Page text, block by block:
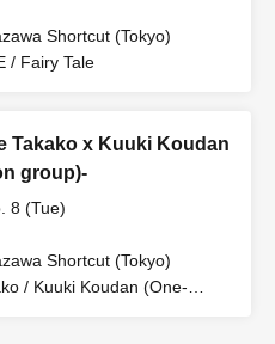
Shortcut (Tokyo)
/ Fairy Tale
Takako x Kuuki Koudan
group)-
8 (Tue)
Shortcut (Tokyo)
/ Kuuki Koudan (One-